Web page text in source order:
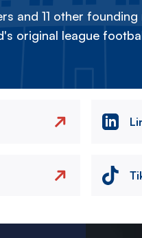
and 11 other
original league